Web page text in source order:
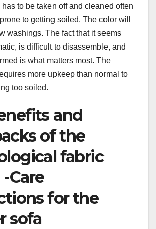
to be taken off and cleaned often
to getting soiled. The color will
washings. The fact that it seems
is difficult to disassemble, and
is what matters most. The
more upkeep than normal to
too soiled.
and
of the
fabric
Care
for the
sofa